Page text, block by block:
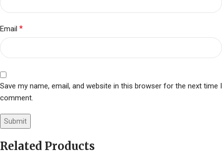
Email *
Save my name, email, and website in this browser for the next time I
comment.
Related Products